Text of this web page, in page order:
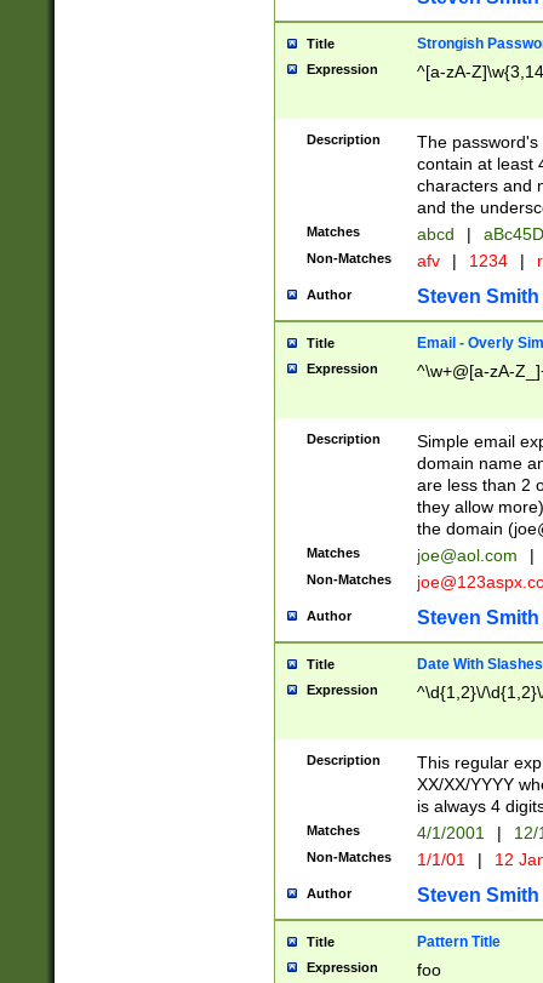
Title Strongish
Expression ^[a-zA-
Description
The
contain at least
characters and
and the
Matches abcd |
Non-Matches afv | 1234 |
Author Steven Smith
Title Email - Overly
Expression ^\w+@[a-zA-
Description
Simple email
domain name
are less than 2
they allow
the domain (
Matches joe@aol.com |
Non-Matches
Author Steven Smith
Title Date With Slashes
Expression ^\d{1,2}\/
Description
This regular
XX/XX/YYYY
is always 4
Matches 4/1/2001 |
Non-Matches 1/1/01 | 12
Author Steven Smith
Title Pattern Title
Expression foo